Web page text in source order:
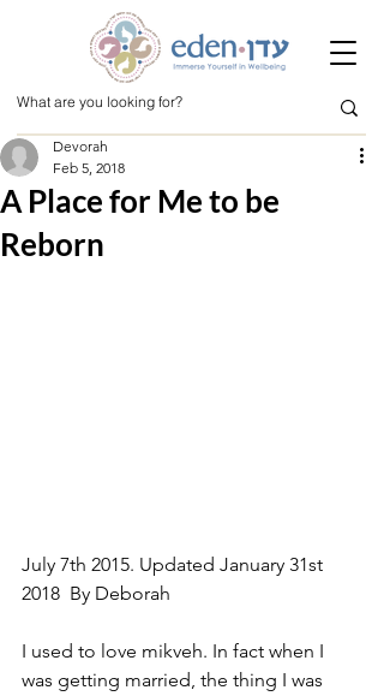
A Place for Me to be
Reborn
Devorah
Feb 5, 2018
July 7th 2015. Updated January 31st
2018  By Deborah
I used to love mikveh. In fact when I
was getting married, the thing I was